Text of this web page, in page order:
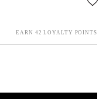
EARN 42 LOYALTY POINTS